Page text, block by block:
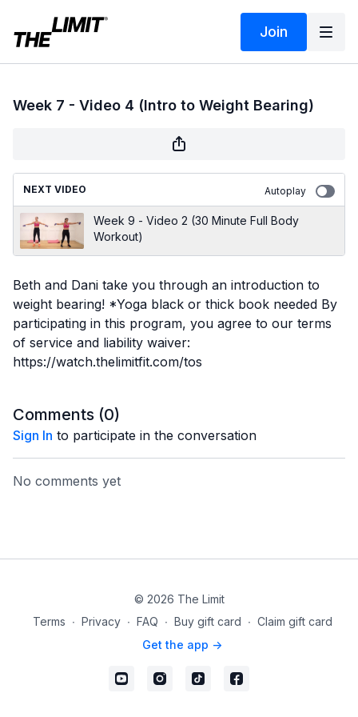
Join
Week 7 - Video 4 (Intro to Weight Bearing)
NEXT VIDEO Autoplay
Week 9 - Video 2 (30 Minute Full Body
Workout)
Beth and Dani take you through an introduction to
weight bearing! *Yoga black or thick book needed By
participating in this program, you agree to our terms
of service and liability waiver:
https://watch.thelimitfit.com/tos
Comments (0)
Sign In to participate in the conversation
No comments yet
© 2026 The Limit
Terms ∙ Privacy ∙ FAQ ∙ Buy gift card ∙ Claim gift card
Get the app ->